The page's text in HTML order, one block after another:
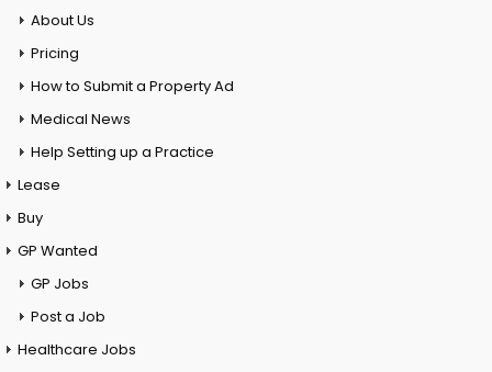
About Us
Pricing
How to Submit a Property Ad
Medical News
Help Setting up a Practice
Lease
Buy
GP Wanted
GP Jobs
Post a Job
Healthcare Jobs